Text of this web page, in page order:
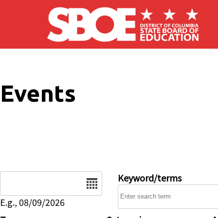
Skip to main content
Events
E.g., 08/09/2026
Keyword/terms